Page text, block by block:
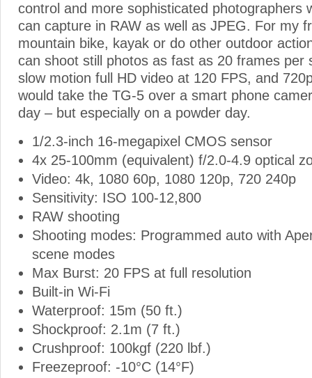
control and more sophisticated photographers
can capture in RAW as well as JPEG. For my
mountain bike, kayak or do other outdoor
can shoot still photos as fast as 20 frames per
slow motion full HD video at 120 FPS, and
would take the TG-5 over a smart phone
day – but especially on a powder day.
1/2.3-inch 16-megapixel CMOS sensor
4x 25-100mm (equivalent) f/2.0-4.9 optical
Video: 4k, 1080 60p, 1080 120p, 720 240p
Sensitivity: ISO 100-12,800
RAW shooting
Shooting modes: Programmed auto with
scene modes
Max Burst: 20 FPS at full resolution
Built-in Wi-Fi
Waterproof: 15m (50 ft.)
Shockproof: 2.1m (7 ft.)
Crushproof: 100kgf (220 lbf.)
Freezeproof: -10°C (14°F)